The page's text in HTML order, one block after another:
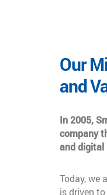
Our
and
In 2005,
company
and digital
Today, we
is driven